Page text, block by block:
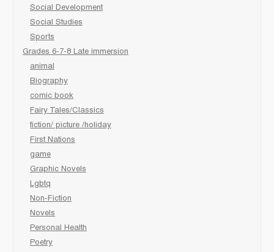
Social Development
Social Studies
Sports
Grades 6-7-8 Late immersion
animal
Biography
comic book
Fairy Tales/Classics
fiction/ picture /holiday
First Nations
game
Graphic Novels
Lgbtq
Non-Fiction
Novels
Personal Health
Poetry